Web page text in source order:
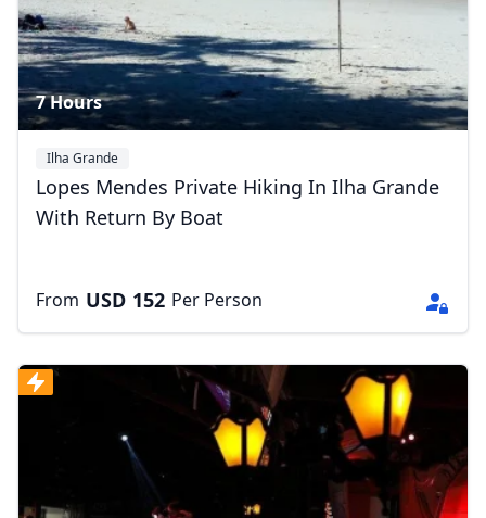
7 Hours
Ilha Grande
Lopes Mendes Private Hiking In Ilha Grande
With Return By Boat
From USD 152 Per Person